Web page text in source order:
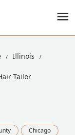
Illinois
Tailor
Chicago